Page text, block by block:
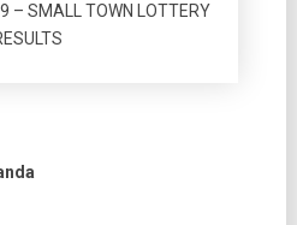
– SMALL TOWN LOTTERY